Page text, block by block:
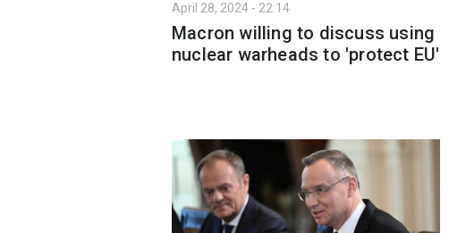
April 28, 2024 - 22:14
Macron willing to discuss using
nuclear warheads to 'protect EU'